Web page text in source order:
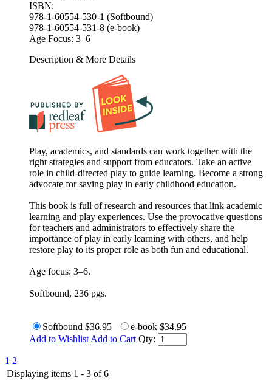
ISBN:
978-1-60554-530-1 (Softbound)
978-1-60554-531-8 (e-book)
Age Focus: 3–6
Description & More Details
Play, academics, and standards can work together with the
right strategies and support from educators. Take an active
role in child-directed play to guide learning. Become a strong
advocate for saving play in early childhood education.
This book is full of research and resources that link academic
learning and play experiences. Use the provocative questions
for teachers and administrators to effectively share the
importance of play in early learning with others, and help
restore play to its proper role as both fun and educational.
Age focus: 3–6.
Softbound, 236 pgs.
Softbound $36.95 e-book $34.95
Add to Wishlist Add to Cart Qty:
1 2
Displaying items 1 - 3 of 6